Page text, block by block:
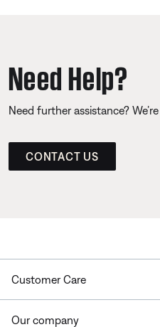
Need Help?
Need further assistance?
CONTACT US
Customer Care
Our company